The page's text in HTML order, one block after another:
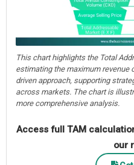
This chart highlights the Total
estimating the maximum revenue
driven approach, supporting
across markets. The chart is
more comprehensive analysis.
Access full TAM
our